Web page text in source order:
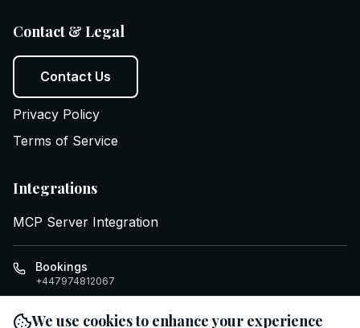
Contact & Legal
Contact Us
Privacy Policy
Terms of Service
Integrations
MCP Server Integration
Bookings
+447974812067
Cardiff,GB
We use cookies to enhance your experience